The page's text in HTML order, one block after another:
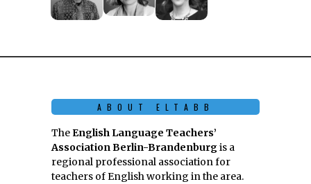
ABOUT ELTABB
TheEnglish Language Teachers’
Association Berlin-Brandenburgis a
regional professional association for
teachers of English working in the area.